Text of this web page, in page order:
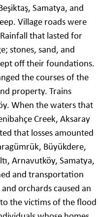
Samatya, and
Village roads were
Rainfall that lasted for
stones, sand, and
off their foundations.
the courses of the
property. Trains
When the waters that
Creek, Aksaray
that losses amounted
Büyükdere,
Arnavutköy, Samatya,
and transportation
orchards caused an
the victims of the flood